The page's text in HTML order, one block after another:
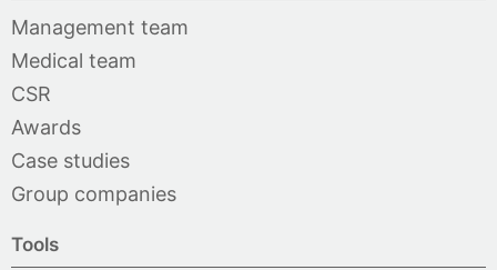
Management team
Medical team
CSR
Awards
Case studies
Group companies
Tools